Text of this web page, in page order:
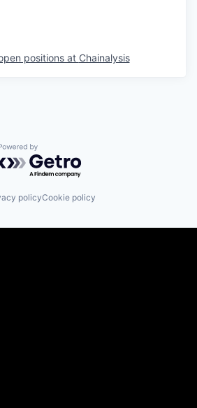
positions at Chainalysis
by Getro.com
policyCookie policy